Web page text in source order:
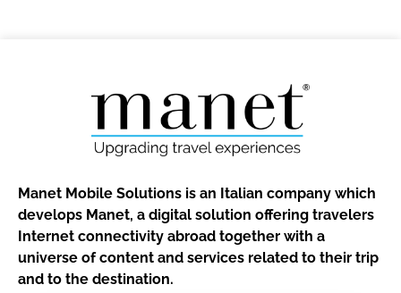
Manet Mobile Solutions is an Italian company which
develops Manet, a digital solution offering travelers
Internet connectivity abroad together with a
universe of content and services related to their trip
and to the destination.